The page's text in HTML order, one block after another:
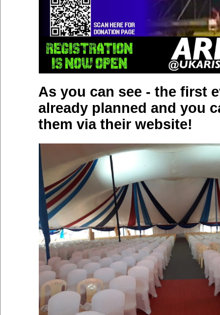
As you can see - the first
already planned and you
them via their website!